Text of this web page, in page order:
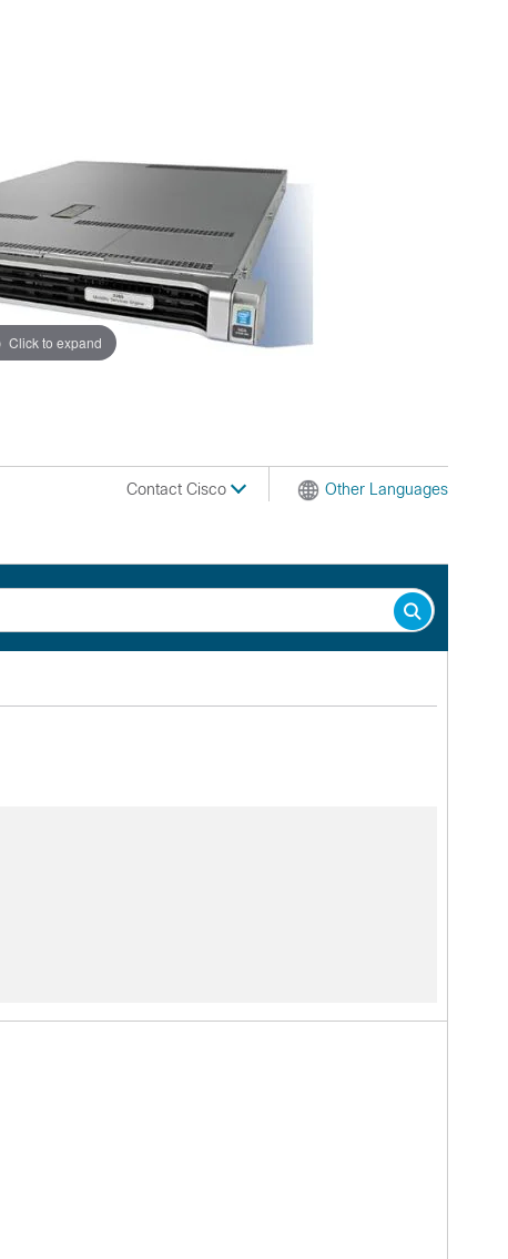
Click to expand
Contact Cisco Other Languages